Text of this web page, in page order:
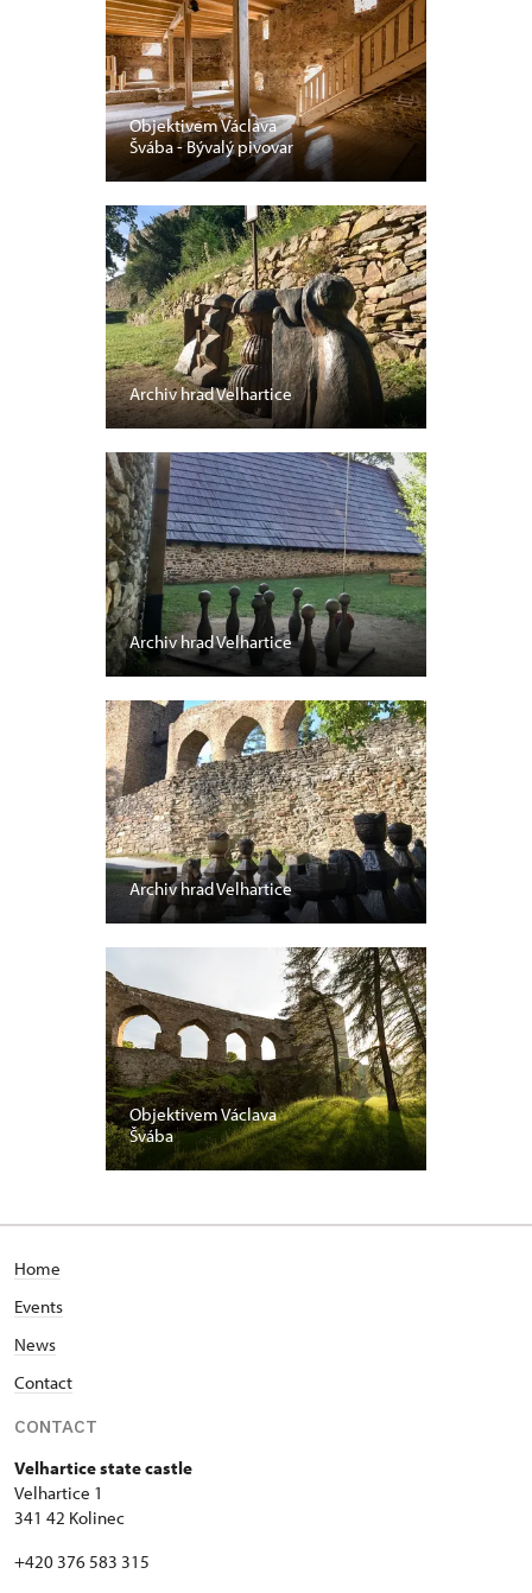
Objektivem Václava
Švába - Bývalý pivovar
Archiv hrad Velhartice
Archiv hrad Velhartice
Archiv hrad Velhartice
Objektivem Václava
Švába
Home
Events
News
Contact
CONTACT
Velhartice state castle
Velhartice 1
341 42 Kolinec
+420 376 583 315